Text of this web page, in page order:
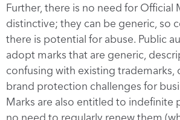
Further, there is no need for Official
distinctive; they can be generic, so
there is potential for abuse. Public
adopt marks that are generic,
confusing with existing trademarks,
brand protection challenges for
Marks are also entitled to indefinite
no need to regularly renew them